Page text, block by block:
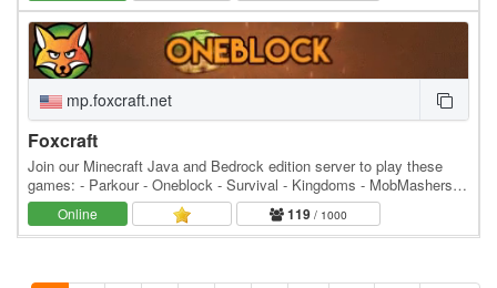
mp.foxcraft.net
Foxcraft
Join our Minecraft Java and Bedrock edition server to play these
games: - Parkour - Oneblock - Survival - Kingdoms - MobMashers
(Vampire Survivors) - Skyblock - Prison -…
Online 119 / 1000